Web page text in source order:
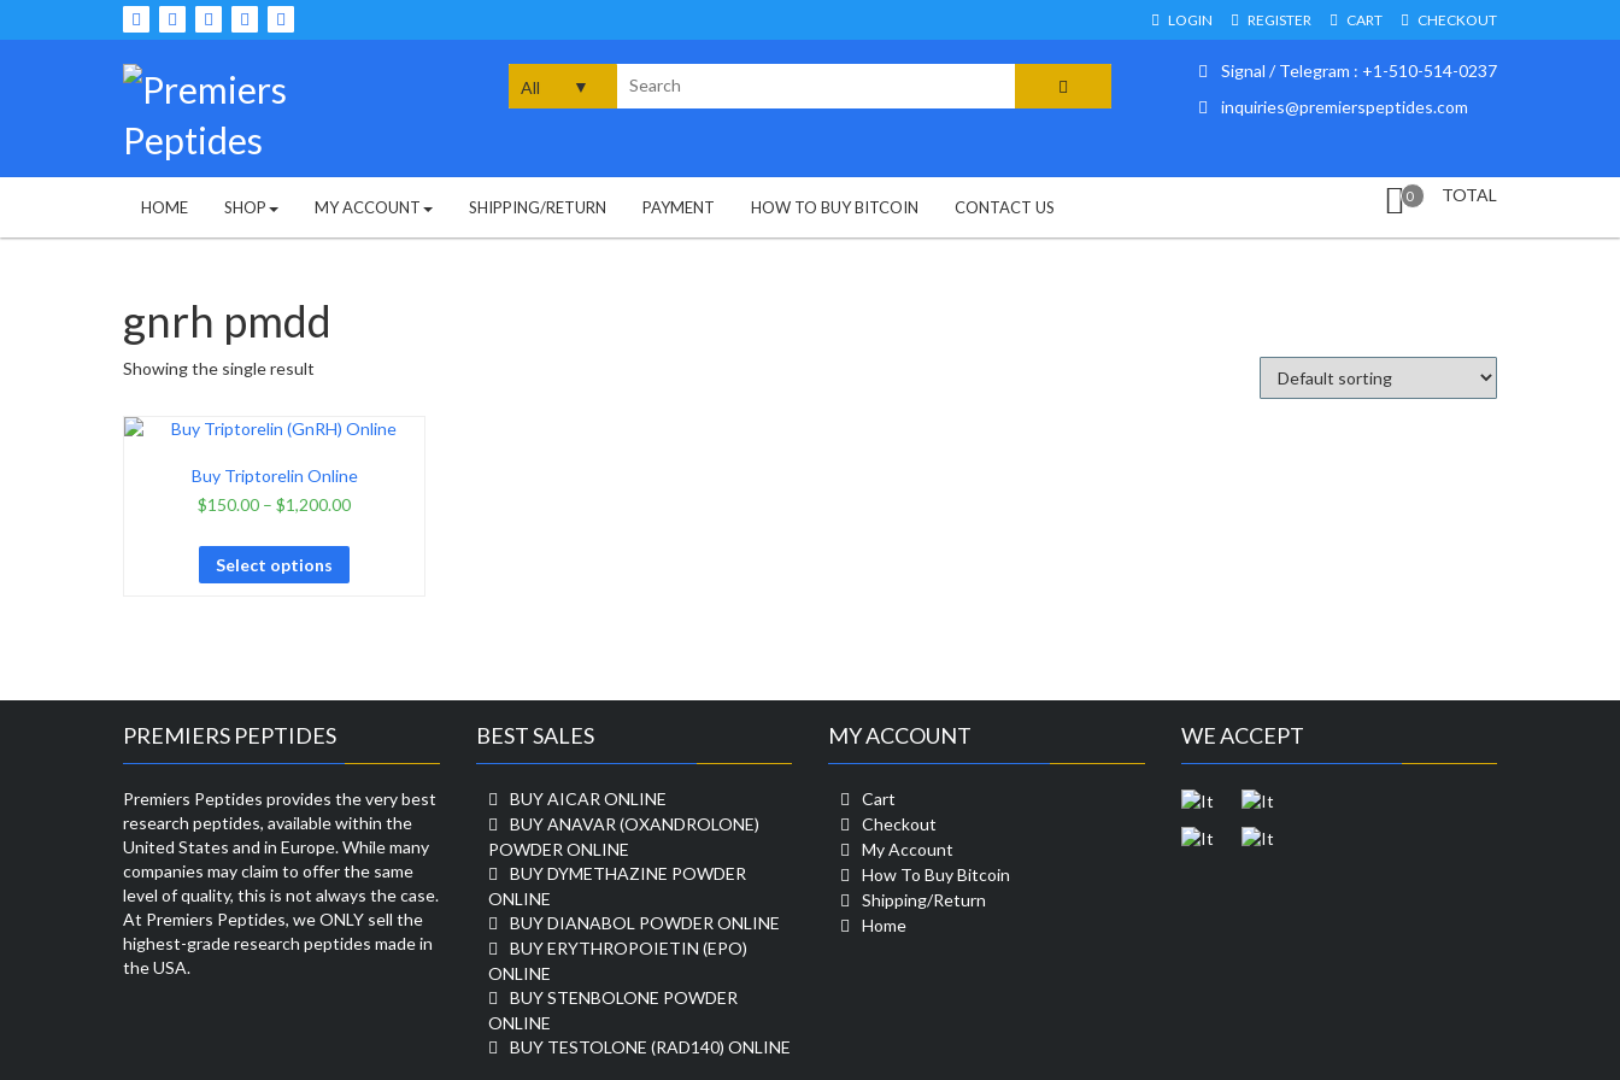
to
LOGIN REGISTER CART CHECKOUT
for:
Signal / Telegram : +1-510-514-0237
inquiries@premierspeptides.com
0 TOTAL
HOME SHOP MY ACCOUNT SHIPPING/RETURN PAYMENT HOW TO BUY BITCOIN CONTACT US
gnrh pmdd
Showing the single result
Buy Triptorelin Online
$150.00 –$1,200.00
Select options
PREMIERS PEPTIDES
Premiers Peptides provides the very best
research peptides, available within the
United States and in Europe. While many
companies may claim to offer the same
level of quality, this is not always the case.
At Premiers Peptides, we ONLY sell the
highest-grade research peptides made in
the USA.
BEST SALES
BUY AICAR ONLINE
BUY ANAVAR (OXANDROLONE)
POWDER ONLINE
BUY DYMETHAZINE POWDER
ONLINE
BUY DIANABOL POWDER ONLINE
BUY ERYTHROPOIETIN (EPO)
ONLINE
BUY STENBOLONE POWDER
ONLINE
BUY TESTOLONE (RAD140) ONLINE
MY ACCOUNT
Cart
Checkout
My Account
How To Buy Bitcoin
Shipping/Return
Home
WE ACCEPT